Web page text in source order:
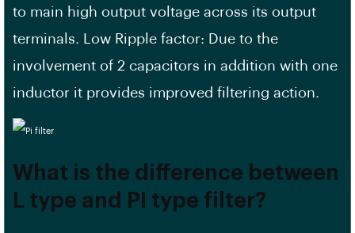
to main high output voltage across its output
terminals. Low Ripple factor: Due to the
involvement of 2 capacitors in addition with one
inductor it provides improved filtering action.
What is the difference between
L type and PI type filter?